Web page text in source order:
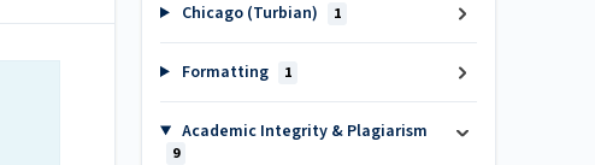
Chicago (Turbian) 1
Formatting 1
Academic Integrity & Plagiarism
9